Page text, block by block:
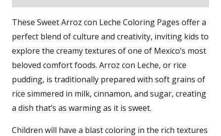
These Sweet Arroz con Leche Coloring Pages offer a
perfect blend of culture and creativity, inviting kids to
explore the creamy textures of one of Mexico’s most
beloved comfort foods. Arroz con Leche, or rice
pudding, is traditionally prepared with soft grains of
rice simmered in milk, cinnamon, and sugar, creating
a dish that’s as warming as it is sweet.
Children will have a blast coloring in the rich textures